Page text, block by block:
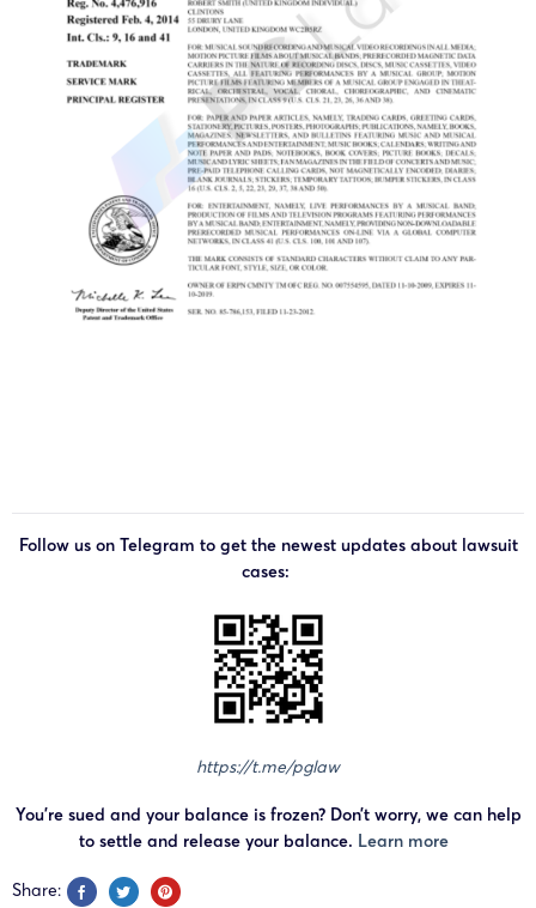
Follow us on Telegram to get the newest updates about lawsuit
cases:
https://t.me/pglaw
You’re sued and your balance is frozen? Don’t worry, we can help
to settle and release your balance. Learn more
Share: